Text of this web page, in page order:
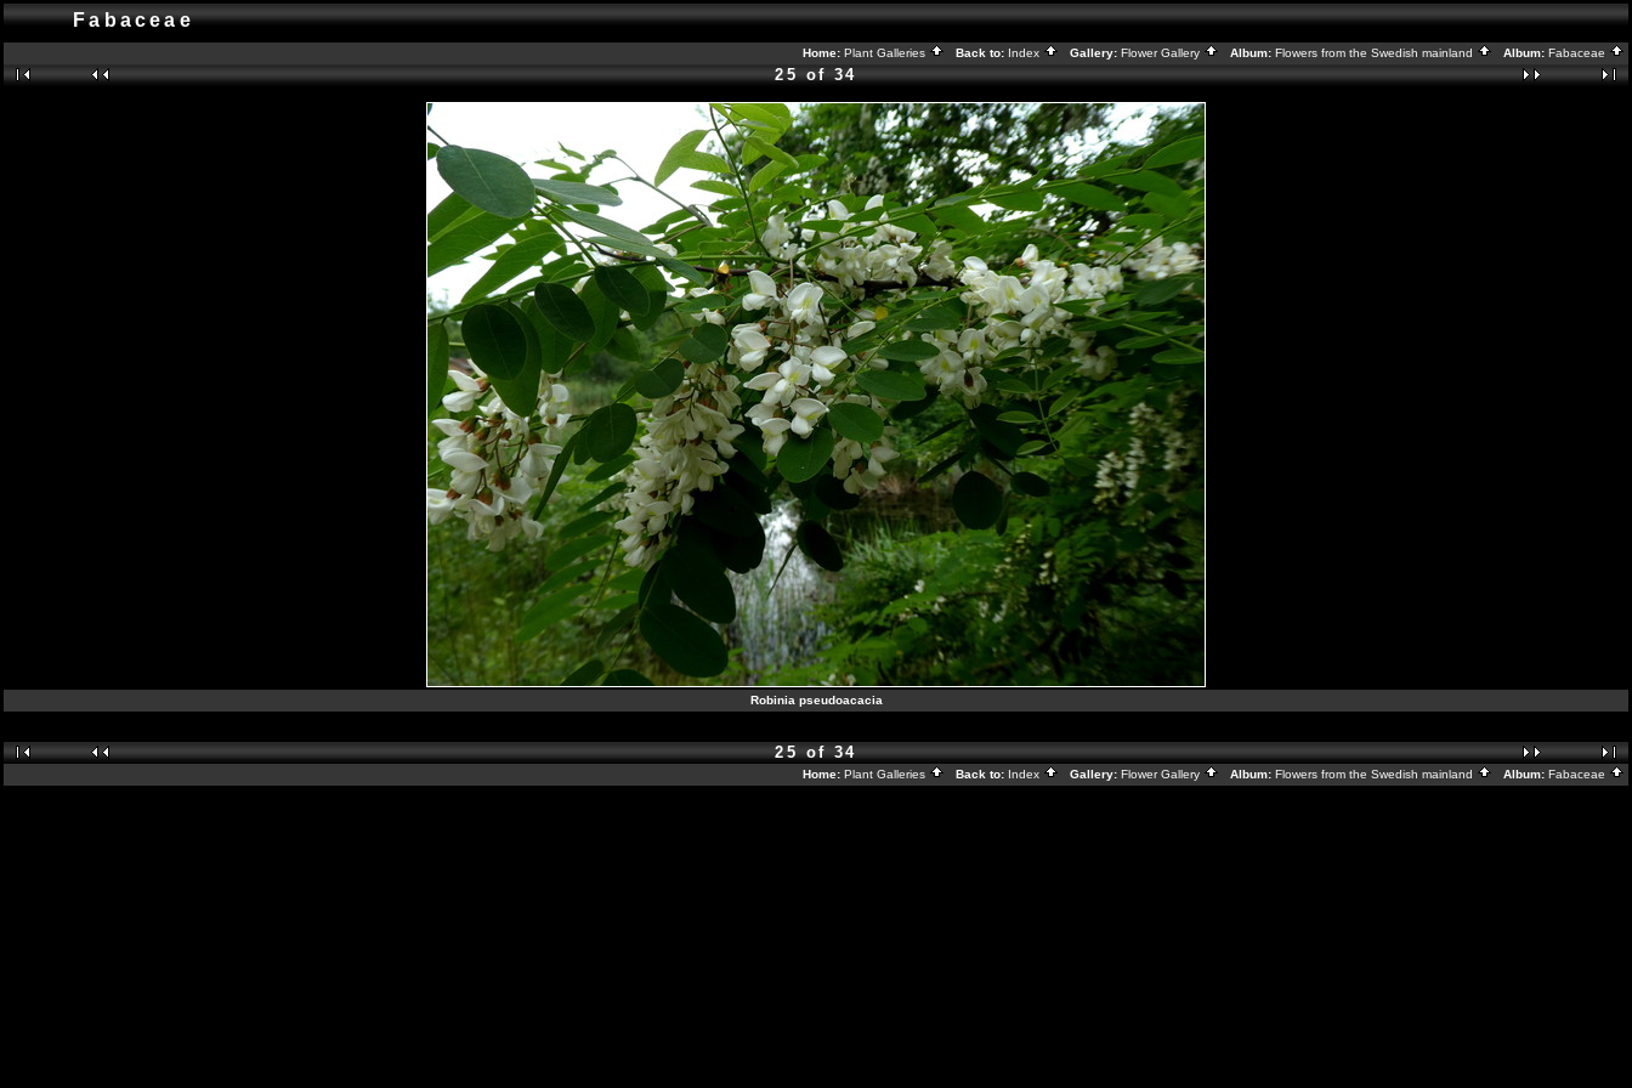
Fabaceae
Home: Plant Galleries Back to: Index Gallery: Flower Gallery Album: Flowers from the Swedish mainland Album: Fabaceae
25 of 34
Robinia pseudoacacia
25 of 34
Home: Plant Galleries Back to: Index Gallery: Flower Gallery Album: Flowers from the Swedish mainland Album: Fabaceae